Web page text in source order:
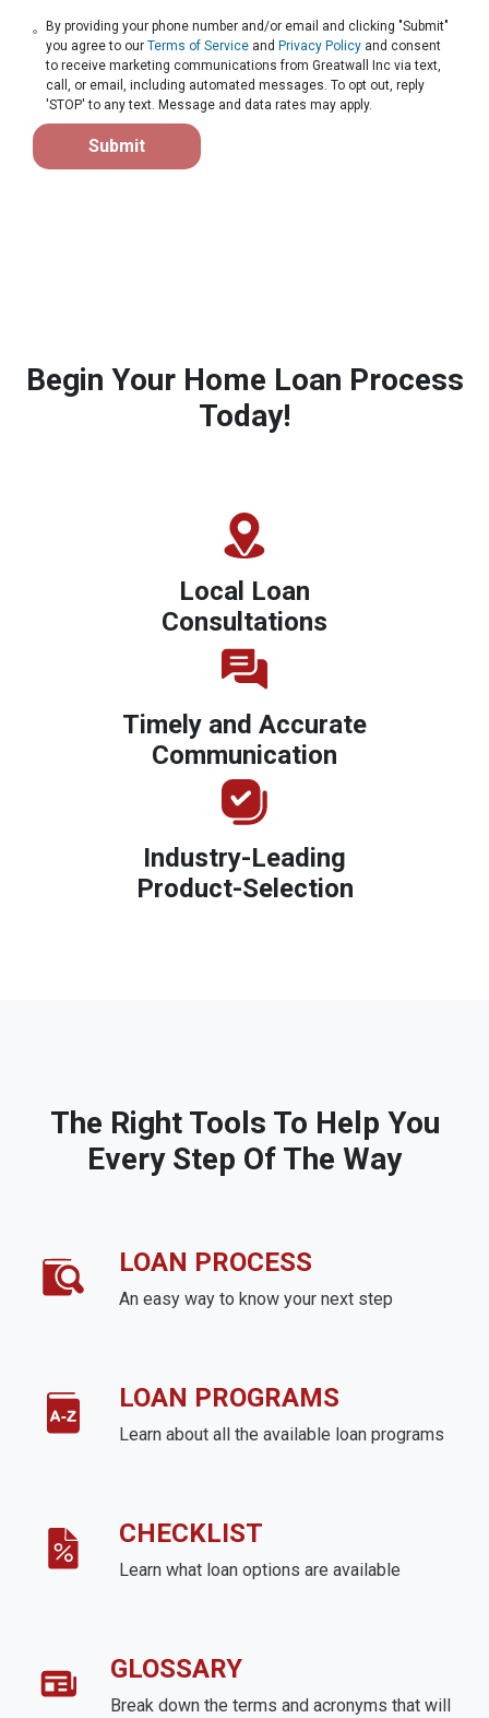
By providing your phone number and/or email and clicking "Submit"
you agree to ourTerms of Service and Privacy Policy and consent
to receive marketing communications from Greatwall Inc via text,
call, or email, including automated messages. To opt out, reply
'STOP' to any text. Message and data rates may apply.
Submit
Begin Your Home Loan Process
Today!
Local Loan
Consultations
Timely and Accurate
Communication
Industry-Leading
Product-Selection
The Right Tools To Help You
Every Step Of The Way
LOAN PROCESS
An easy way to know your next step
LOAN PROGRAMS
Learn about all the available loan programs
CHECKLIST
Learn what loan options are available
GLOSSARY
Break down the terms and acronyms that will